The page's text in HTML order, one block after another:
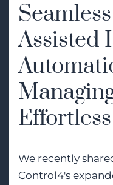
Assisted
Effortless
We recently
Control4's